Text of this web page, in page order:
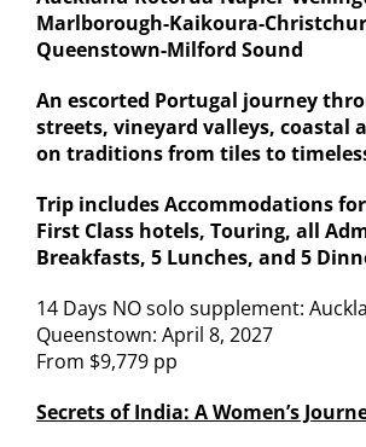
Marlborough-Kaikoura-
Queenstown-Milford Sound
An escorted Portugal journey
streets, vineyard valleys, coastal
on traditions from tiles to
Trip includes Accommodations
First Class hotels, Touring, all
Breakfasts, 5 Lunches, and 5
14 Days NO solo supplement:
Queenstown: April 8, 2027
From $9,779 pp
Secrets of India: A Women’s